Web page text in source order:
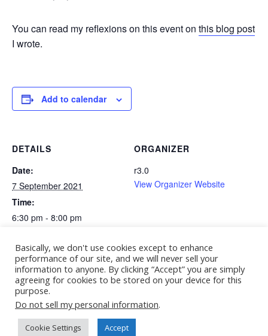
You can read my reflexions on this event on this blog post
I wrote.
Add to calendar
DETAILS
Date:
7 September 2021
Time:
6:30 pm - 8:00 pm
https://conference2021.r3-
0.org/agenda/#plenary4
ORGANIZER
r3.0
View Organizer Website
Basically, we don't use cookies except to enhance
performance of our site, and we will never sell your
information to anyone. By clicking “Accept” you are simply
agreeing for cookies to be stored on your device for this
purpose.
Do not sell my personal information.
Cookie Settings Accept